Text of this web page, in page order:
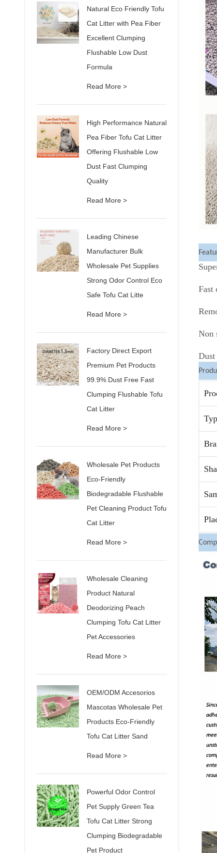
Natural Eco Friendly Tofu
Cat Litter with Pea Fiber
Excellent Clumping
Flushable Low Dust
Formula
Read More >
High Performance Natural
Pea Fiber Tofu Cat Litter
Offering Flushable Low
Dust Fast Clumping
Quality
Read More >
Leading Chinese
Manufacturer Bulk
Wholesale Pet Supplies
Strong Odor Control Eco
Safe Tofu Cat Litte
Read More >
Factory Direct Export
Premium Pet Products
99.9% Dust Free Fast
Clumping Flushable Tofu
Cat Litter
Read More >
Wholesale Pet Products
Eco-Friendly
Biodegradable Flushable
Pet Cleaning Product Tofu
Cat Litter
Read More >
Wholesale Cleaning
Product Natural
Deodorizing Peach
Clumping Tofu Cat Litter
Pet Accessories
Read More >
OEM/ODM Accesorios
Mascotas Wholesale Pet
Products Eco-Friendly
Tofu Cat Litter Sand
Read More >
Powerful Odor Control
Pet Supply Green Tea
Tofu Cat Litter Strong
Clumping Biodegradable
Pet Product
Fast
Non